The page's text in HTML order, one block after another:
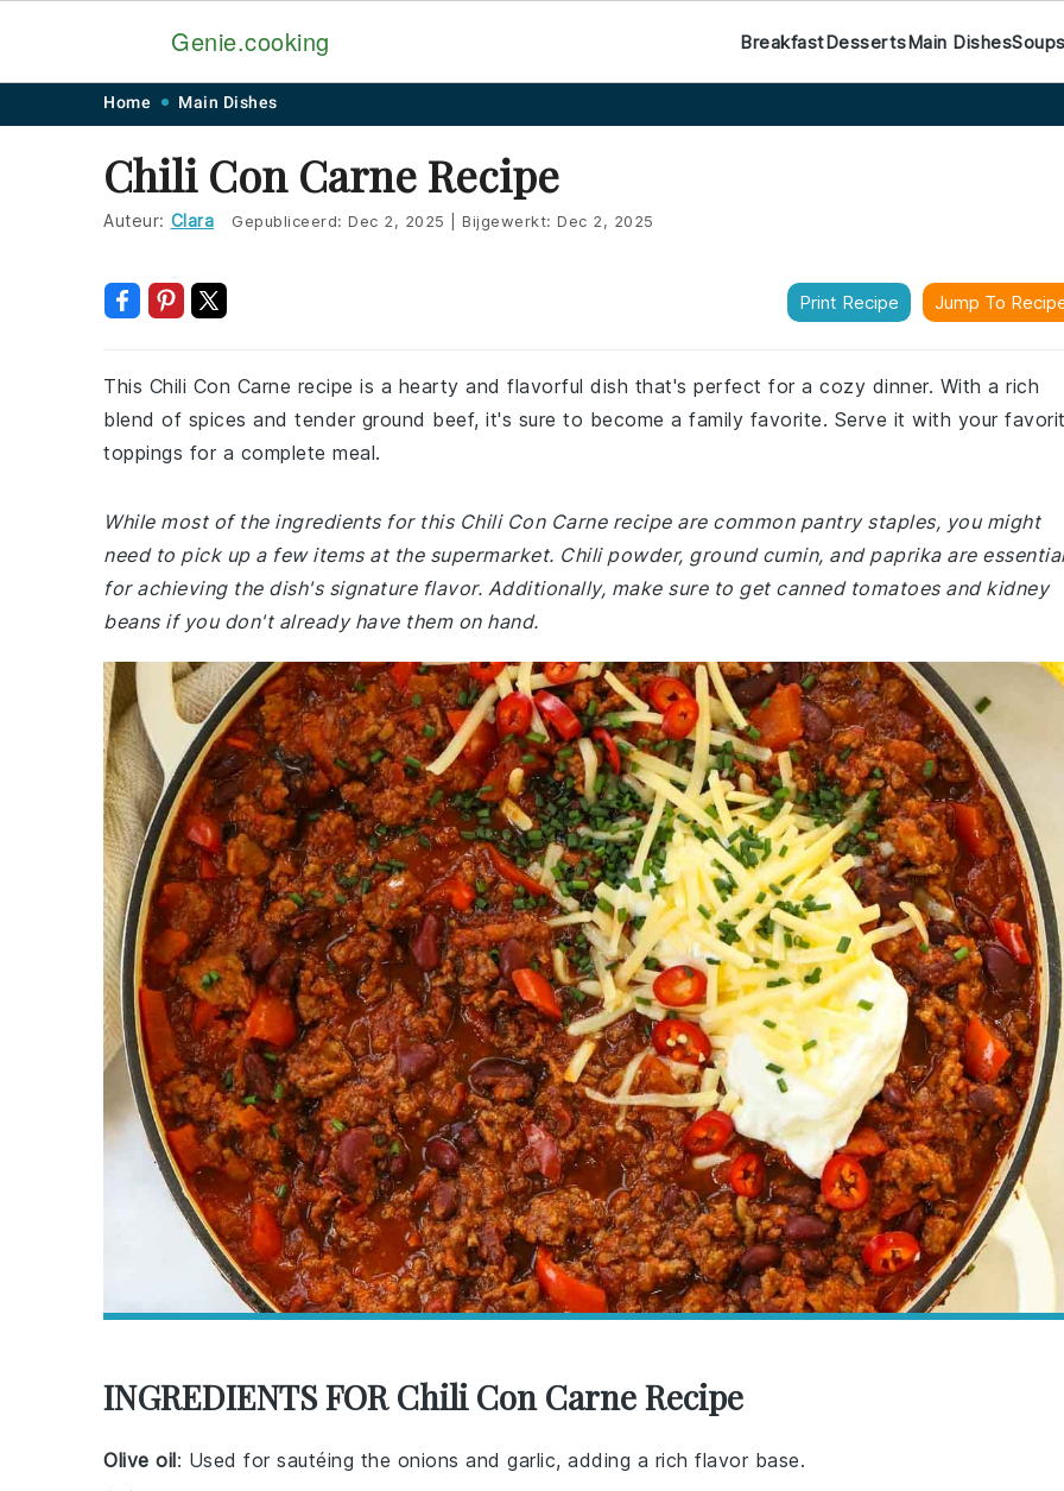
navigation
content
Genie.cooking BreakfastDessertsMain DishesSoups
Home Main Dishes
Chili Con Carne Recipe
Auteur: Clara Gepubliceerd: Dec 2, 2025 Bijgewerkt: Dec 2, 2025
Print Recipe Jump To
This Chili Con Carne recipe is a hearty and flavorful dish that's perfect for a cozy dinner. With a rich
blend of spices and tender ground beef, it's sure to become a family favorite. Serve it with your
toppings for a complete meal.
While most of the ingredients for this Chili Con Carne recipe are common pantry staples, you might
need to pick up a few items at the supermarket. Chili powder, ground cumin, and paprika are
for achieving the dish's signature flavor. Additionally, make sure to get canned tomatoes and kidney
beans if you don't already have them on hand.
INGREDIENTS FOR Chili Con Carne Recipe
Olive oil: Used for sautéing the onions and garlic, adding a rich flavor base.